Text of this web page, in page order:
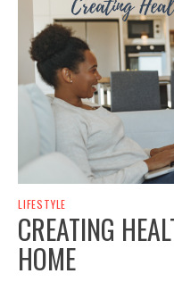
LIFESTYLE
CREATING
HOME